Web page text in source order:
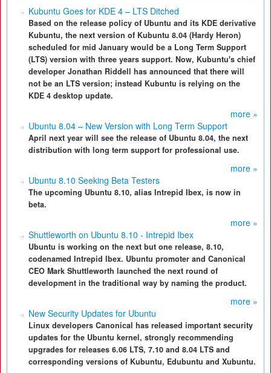
Kubuntu Goes for KDE 4 – LTS Ditched
Based on the release policy of Ubuntu and its KDE derivative
Kubuntu, the next version of Kubuntu 8.04 (Hardy Heron)
scheduled for mid January would be a Long Term Support
(LTS) version with three years support. Now, Kubuntu's chief
developer Jonathan Riddell has announced that there will
not be an LTS version; instead Kubuntu is relying on the
KDE 4 desktop update.
more »
Ubuntu 8.04 – New Version with Long Term Support
April next year will see the release of Ubuntu 8.04, the next
distribution with long term support for professional use.
more »
Ubuntu 8.10 Seeking Beta Testers
The upcoming Ubuntu 8.10, alias Intrepid Ibex, is now in
beta.
more »
Shuttleworth on Ubuntu 8.10 - Intrepid Ibex
Ubuntu is working on the next but one release, 8.10,
codenamed Intrepid Ibex. Ubuntu promoter and Canonical
CEO Mark Shuttleworth launched the next round of
development in the traditional way by naming the product.
more »
New Security Updates for Ubuntu
Linux developers Canonical has released important security
updates for the Ubuntu kernel, strongly recommending
upgrades for releases 6.06 LTS, 7.10 and 8.04 LTS and
corresponding versions of Kubuntu, Edubuntu and Xubuntu.